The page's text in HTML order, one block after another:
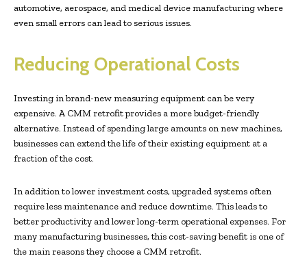
automotive, aerospace, and medical device manufacturing where
even small errors can lead to serious issues.
Reducing Operational Costs
Investing in brand-new measuring equipment can be very
expensive. A CMM retrofit provides a more budget-friendly
alternative. Instead of spending large amounts on new machines,
businesses can extend the life of their existing equipment at a
fraction of the cost.
In addition to lower investment costs, upgraded systems often
require less maintenance and reduce downtime. This leads to
better productivity and lower long-term operational expenses. For
many manufacturing businesses, this cost-saving benefit is one of
the main reasons they choose a CMM retrofit.